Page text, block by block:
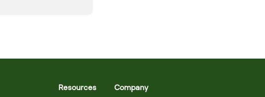
Resources Company